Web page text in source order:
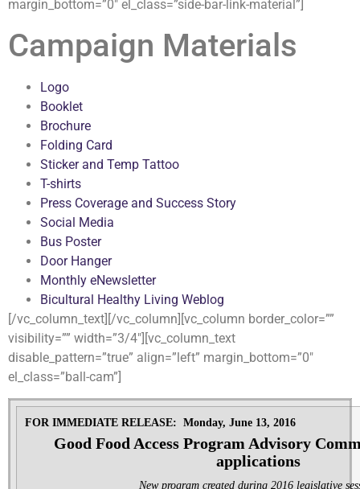
margin_bottom=”0″ el_class=”side-bar-link-material”]
Campaign Materials
Logo
Booklet
Brochure
Folding Card
Sticker and Temp Tattoo
T-shirts
Press Coverage and Success Story
Social Media
Bus Poster
Door Hanger
Monthly eNewsletter
Bicultural Healthy Living Weblog
[/vc_column_text][/vc_column][vc_column border_color=””
visibility=”” width=”3/4″][vc_column_text
disable_pattern=”true” align=”left” margin_bottom=”0″
el_class=”ball-cam”]
FOR IMMEDIATE RELEASE: Monday, June 13, 2016
Good Food Access Program Advisory
applications
New program created during 2016 legislative